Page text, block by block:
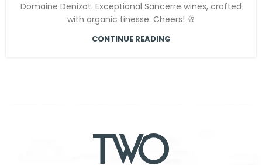
Domaine Denizot: Exceptional Sancerre wines, crafted
with organic finesse. Cheers! 🥂
CONTINUE READING